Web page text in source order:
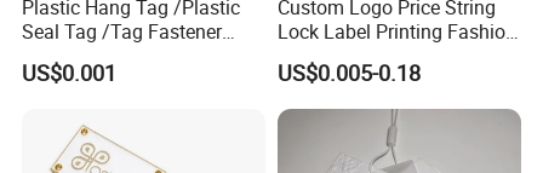
Accepted Payment Type: T/T,L/C,D/P D/A,MoneyGram,Credit Card
Language Spoken:English,Chinese,Spanish,Japanese,Portuguese,
German,Arabic,French,Russian,Korean,Hindi,Italian
Plastic Hang Tag /Plastic
Seal Tag /Tag Fastener
(PH7257)
US$0.001
Custom Logo Price String
Lock Label Printing Fashion
Foil Printing Luggage Shoes
Paper Clothing Jeans
Hangtag Apparel Garment
Hang Tag for Garment
Accessories
US$0.005-0.18